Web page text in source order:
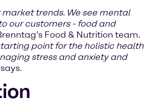
trends. We see mental
our customers - food and
Food & Nutrition team.
point for the holistic health
stress and anxiety and
says.